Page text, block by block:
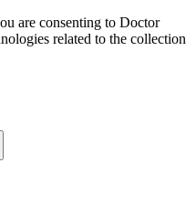
are consenting to Doctor
related to the collection